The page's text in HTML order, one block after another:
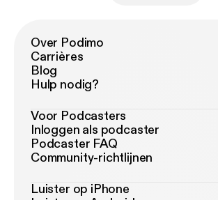
Over Podimo
Carrières
Blog
Hulp nodig?
Voor Podcasters
Inloggen als podcaster
Podcaster FAQ
Community-richtlijnen
Luister op iPhone